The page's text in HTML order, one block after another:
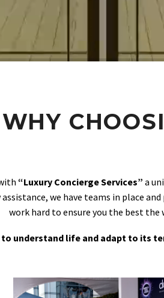
WHY
“Luxury Concierge Services” a
we have teams in place
work hard to ensure you the best the
to understand life and adapt to its